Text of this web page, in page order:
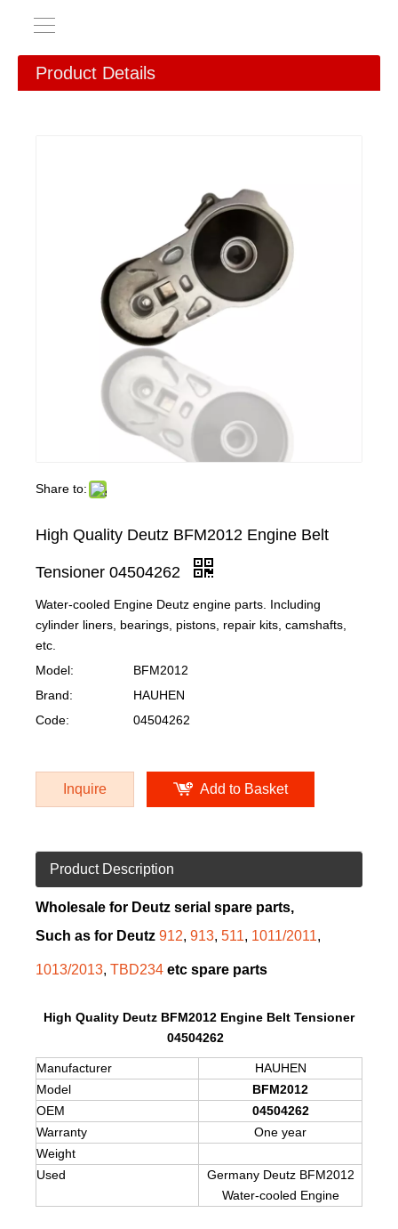
Product Details
Share to:
High Quality Deutz BFM2012 Engine Belt
Tensioner 04504262
Water-cooled Engine Deutz engine parts. Including
cylinder liners, bearings, pistons, repair kits, camshafts,
etc.
Model:
BFM2012
Brand:
HAUHEN
Code:
04504262
Inquire Add to Basket
Product Description
Wholesale for Deutz serial spare parts,
Such as for Deutz 912, 913, 511, 1011/2011,
1013/2013, TBD234 etc spare parts
High Quality Deutz BFM2012 Engine Belt Tensioner
04504262
Manufacturer
HAUHEN
Model
BFM2012
OEM
04504262
Warranty
One year
Weight
Used
Germany Deutz BFM2012
Water-cooled Engine